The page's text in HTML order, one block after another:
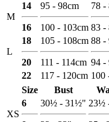
M
14
16
95 - 98cm
100 - 103cm
78 -
83 -
L
18
20
105 - 108cm
111 - 114cm
88 -
94 -
22
117 - 120cm 100
Size
Bust
XS
6 30½ - 31½" 23½